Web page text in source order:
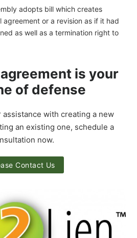
adopts bill which creates
or a revision as if it had
as well as a termination right to
is your
of defense
with creating a new
an existing one, schedule a
now.
Contact Us